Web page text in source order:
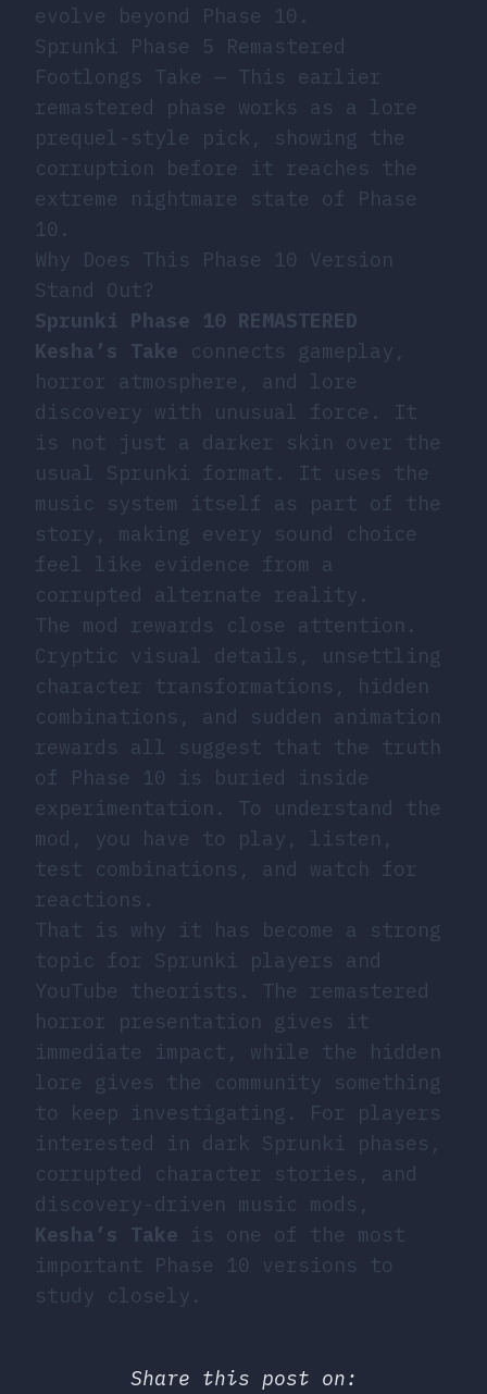
evolve beyond Phase 10.
Sprunki Phase 5 Remastered
Footlongs Take — This earlier
remastered phase works as a lore
prequel-style pick, showing the
corruption before it reaches the
extreme nightmare state of Phase
10.
Why Does This Phase 10 Version
Stand Out?
Sprunki Phase 10 REMASTERED
Kesha’s Take connects gameplay,
horror atmosphere, and lore
discovery with unusual force. It
is not just a darker skin over the
usual Sprunki format. It uses the
music system itself as part of the
story, making every sound choice
feel like evidence from a
corrupted alternate reality.
The mod rewards close attention.
Cryptic visual details, unsettling
character transformations, hidden
combinations, and sudden animation
rewards all suggest that the truth
of Phase 10 is buried inside
experimentation. To understand the
mod, you have to play, listen,
test combinations, and watch for
reactions.
That is why it has become a strong
topic for Sprunki players and
YouTube theorists. The remastered
horror presentation gives it
immediate impact, while the hidden
lore gives the community something
to keep investigating. For players
interested in dark Sprunki phases,
corrupted character stories, and
discovery-driven music mods,
Kesha’s Take is one of the most
important Phase 10 versions to
study closely.
Share this post on: